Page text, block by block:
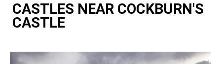
CASTLES NEAR COCKBURN'S
CASTLE